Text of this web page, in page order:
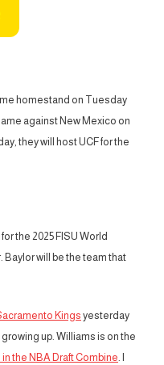
homestand on Tuesday
against New Mexico on
they will host UCF for the
the 2025 FISU World
Baylor will be the team that
Kings yesterday
up. Williams is on the
the NBA Draft Combine. I